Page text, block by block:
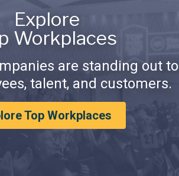
Explore
Workplaces
are standing out to
talent, and customers.
Top Workplaces